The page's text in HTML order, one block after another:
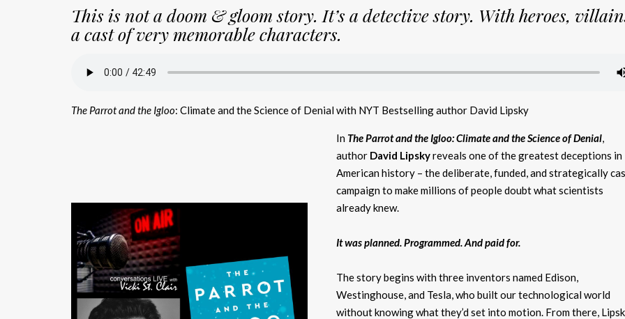
This is not a doom & gloom story. It’s a detective story. With heroes,
a cast of very memorable characters.
The Parrot and the Igloo: Climate and the Science of Denial with NYT Bestselling author David Lipsky
In The Parrot and the Igloo: Climate and the Science of Denial,
author David Lipskyreveals one of the greatest deceptions in
American history – the deliberate, funded, and strategically
campaign to make millions of people doubt what scientists
already knew.
It was planned. Programmed. And paid for.
The story begins with three inventors named Edison,
Westinghouse, and Tesla, who built our technological world
without knowing what they’d set into motion. From there,